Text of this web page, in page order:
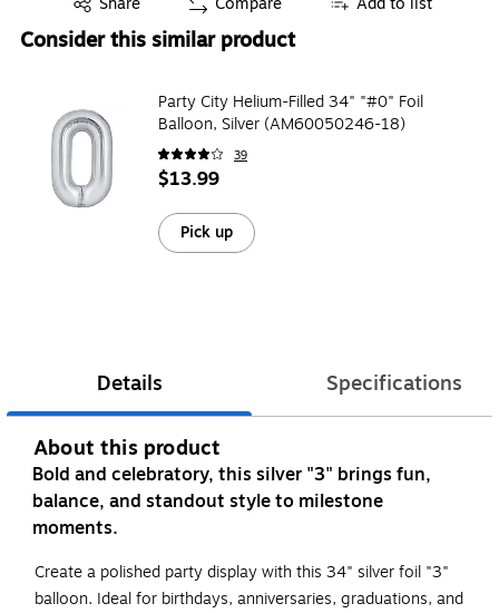
Consider this similar product
Party City Helium-Filled 34" "#0" Foil
Balloon, Silver (AM60050246-18)
39
$13.99
Pick up
Details Specifications
About this product
Bold and celebratory, this silver "3" brings fun,
balance, and standout style to milestone
moments.
Create a polished party display with this 34" silver foil "3"
balloon. Ideal for birthdays, anniversaries, graduations, and